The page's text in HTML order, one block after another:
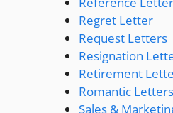
Regret Letter
Request Letters
Resignation
Retirement
Romantic Letters
Sales &